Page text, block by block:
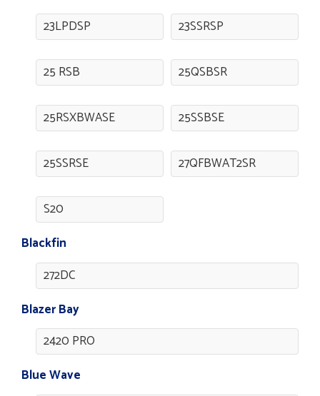
23LPDSP 23SSRSP
25 RSB 25QSBSR
25RSXBWASE 25SSBSE
25SSRSE 27QFBWAT2SR
S20
Blackfin
272DC
Blazer Bay
2420 PRO
Blue Wave